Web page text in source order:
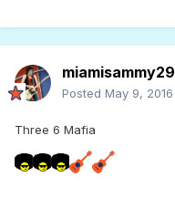
miamisammy29
Posted May 9, 2016
Three 6 Mafia